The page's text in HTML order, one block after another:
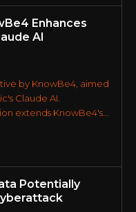
Enhances
AI
by KnowBe4, aimed
Claude AI.
extends KnowBe4's...
Potentially